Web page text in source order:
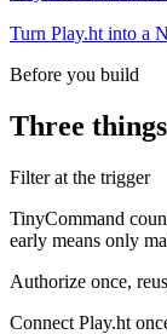
Turn Play.ht into a
Before you build
Three
Filter at the trigger
TinyCommand
early means only
Authorize once,
Connect Play.ht